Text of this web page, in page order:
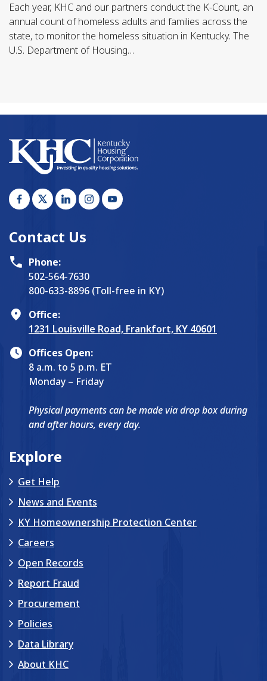
Each year, KHC and our partners conduct the K-Count, an
annual count of homeless adults and families across the
state, to monitor the homeless situation in Kentucky. The
U.S. Department of Housing…
Contact Us
Phone:
502-564-7630
800-633-8896 (Toll-free in KY)
Office:
1231 Louisville Road, Frankfort, KY 40601
Offices Open:
8 a.m. to 5 p.m. ET
Monday – Friday
Physical payments can be made via drop box during
and after hours, every day.
Explore
Get Help
News and Events
KY Homeownership Protection Center
Careers
Open Records
Report Fraud
Procurement
Policies
Data Library
About KHC